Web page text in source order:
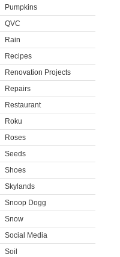
Pumpkins
QVC
Rain
Recipes
Renovation Projects
Repairs
Restaurant
Roku
Roses
Seeds
Shoes
Skylands
Snoop Dogg
Snow
Social Media
Soil